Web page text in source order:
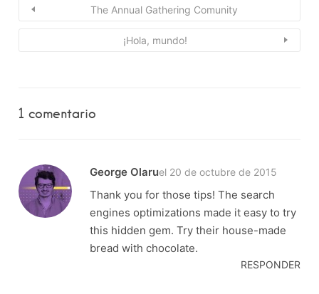
The Annual Gathering Comunity
¡Hola, mundo!
1 comentario
George Olaruel 20 de octubre de 2015
Thank you for those tips! The search
engines optimizations made it easy to try
this hidden gem. Try their house-made
bread with chocolate.
RESPONDER